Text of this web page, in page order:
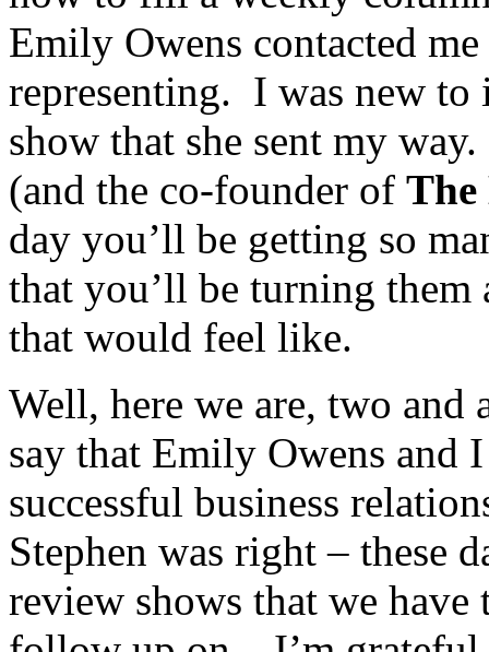
Emily Owens contacted
representing. I was new to
show that she sent my
(and the co-founder of The
day you’ll be getting so
that you’ll be turning
that would feel like.
Well, here we are, two and
say that Emily Owens and
successful business
Stephen was right – these
review shows that we